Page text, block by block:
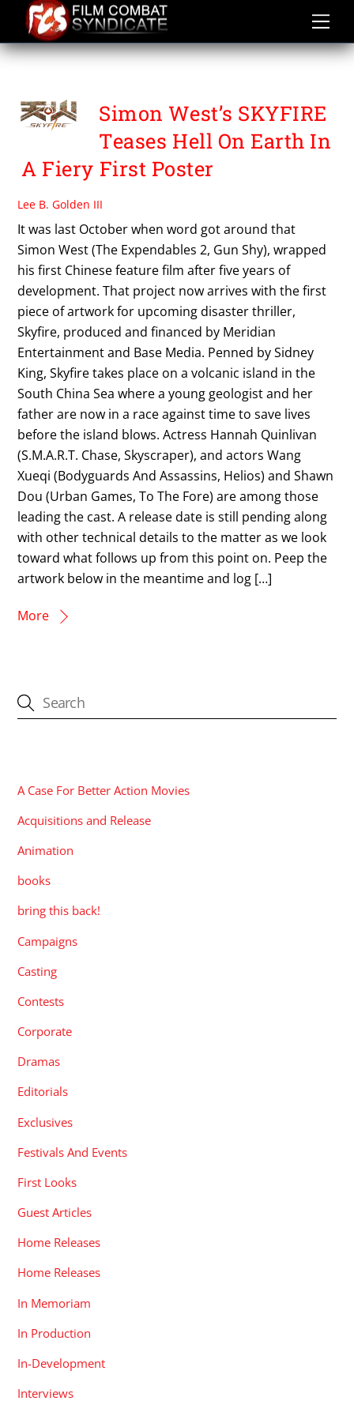
content
WANG XUEQI
Simon West’s SKYFIRE
Teases Hell On Earth In
A Fiery First Poster
Lee B. Golden III
It was last October when word got around that
Simon West (The Expendables 2, Gun Shy), wrapped
his first Chinese feature film after five years of
development. That project now arrives with the first
piece of artwork for upcoming disaster thriller,
Skyfire, produced and financed by Meridian
Entertainment and Base Media. Penned by Sidney
King, Skyfire takes place on a volcanic island in the
South China Sea where a young geologist and her
father are now in a race against time to save lives
before the island blows. Actress Hannah Quinlivan
(S.M.A.R.T. Chase, Skyscraper), and actors Wang
Xueqi (Bodyguards And Assassins, Helios) and Shawn
Dou (Urban Games, To The Fore) are among those
leading the cast. A release date is still pending along
with other technical details to the matter as we look
toward what follows up from this point on. Peep the
artwork below in the meantime and log […]
More
A Case For Better Action Movies
Acquisitions and Release
Animation
books
bring this back!
Campaigns
Casting
Contests
Corporate
Dramas
Editorials
Exclusives
Festivals And Events
First Looks
Guest Articles
Home Releases
Home Releases
In Memoriam
In Production
In-Development
Interviews